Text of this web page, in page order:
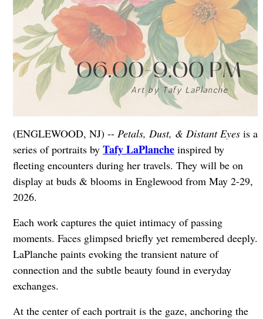
(ENGLEWOOD, NJ) -- Petals, Dust, & Distant Eyesis a
series of portraits by Tafy LaPlancheinspired by
fleeting encounters during her travels. They will be on
display at buds & blooms in Englewood from May 2-29,
2026.
Each work captures the quiet intimacy of passing
moments. Faces glimpsed briefly yet remembered deeply.
LaPlanche paints evoking the transient nature of
connection and the subtle beauty found in everyday
exchanges.
At the center of each portrait is the gaze, anchoring the